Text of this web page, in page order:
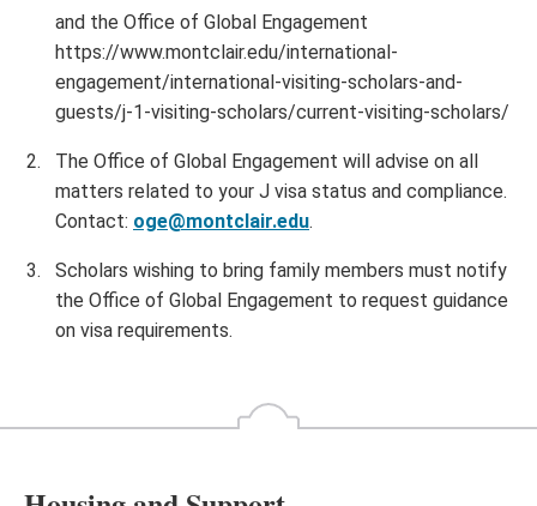
and the Office of Global Engagement
https://www.montclair.edu/international-
engagement/international-visiting-scholars-and-
guests/j-1-visiting-scholars/current-visiting-scholars/
The Office of Global Engagement will advise on all
matters related to your J visa status and compliance.
Contact: oge@montclair.edu.
Scholars wishing to bring family members must notify
the Office of Global Engagement to request guidance
on visa requirements.